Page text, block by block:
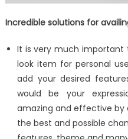
Incredible solutions for
It is very much important
look item for personal
add your desired
would be your
amazing and effective by
the best and possible